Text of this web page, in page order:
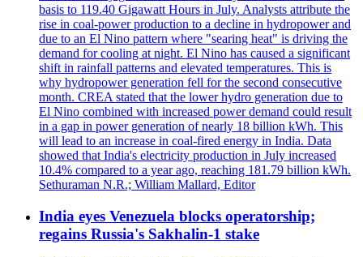
basis to 119.40 Gigawatt Hours in July. Analysts attribute the
rise in coal-power production to a decline in hydropower and
due to an El Nino pattern where "searing heat" is driving the
demand for cooling at night. El Nino has caused a significant
shift in rainfall patterns and elevated temperatures. This is
why hydropower generation fell for the second consecutive
month. CREA stated that the lower hydro generation due to
El Nino combined with increased power demand could result
in a gap in power generation of nearly 18 billion kWh. This
will lead to an increase in coal-fired energy in India. Data
showed that India's electricity production in July increased
10.4% compared to a year ago, reaching 181.79 billion kWh.
Sethuraman N.R.; William Mallard, Editor
India eyes Venezuela blocks operatorship;
regains Russia's Sakhalin-1 stake